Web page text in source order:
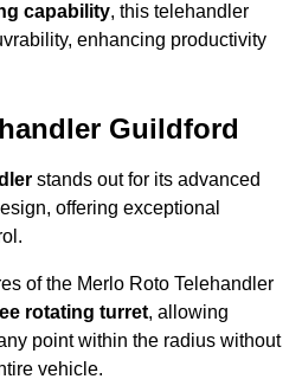
capability, this telehandler
enhancing productivity
Guildford
stands out for its advanced
offering exceptional
of the Merlo Roto Telehandler
rotating turret, allowing
point within the radius without
vehicle.